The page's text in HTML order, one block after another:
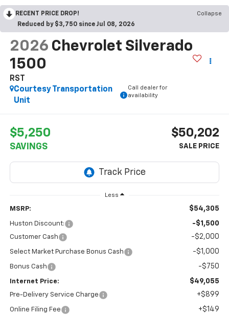
RECENT PRICE DROP!
Collapse
Reduced by $3,750 since Jul 08, 2026
2026 Chevrolet Silverado
1500
RST
Courtesy Transportation
Unit
Call dealer for
availability
$5,250
SAVINGS
$50,202
Less
MSRP: $54,305
Huston Discount: -$1,500
Customer Cash -$2,000
Select Market Purchase Bonus Cash -$1,000
Bonus Cash -$750
Internet Price: $49,055
Pre-Delivery Service Charge +$899
Online Filing Fee +$149